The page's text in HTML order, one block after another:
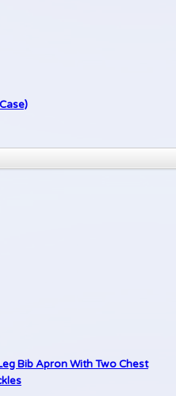
Bib Apron With Two Chest